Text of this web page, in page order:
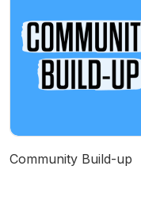
Community Build-up